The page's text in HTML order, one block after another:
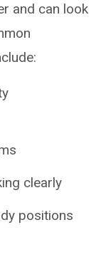
and can look
clearly
positions